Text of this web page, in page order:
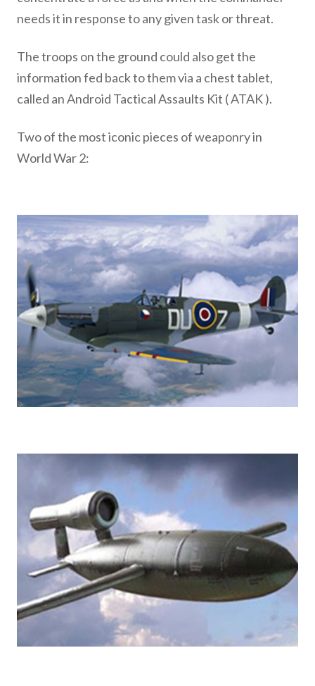
needs it in response to any given task or threat.
The troops on the ground could also get the
information fed back to them via a chest tablet,
called an Android Tactical Assaults Kit ( ATAK ).
Two of the most iconic pieces of weaponry in
World War 2: